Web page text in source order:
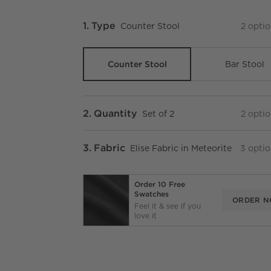
Step
1. Type Counter Stool 2
Counter Stool Bar Stool
Step
2. Quantity Set of 2 2
Step
3. Fabric Elise Fabric in Meteorite 3
Order 10 Free
Swatches
Feel it & see if you
love it
ORDER